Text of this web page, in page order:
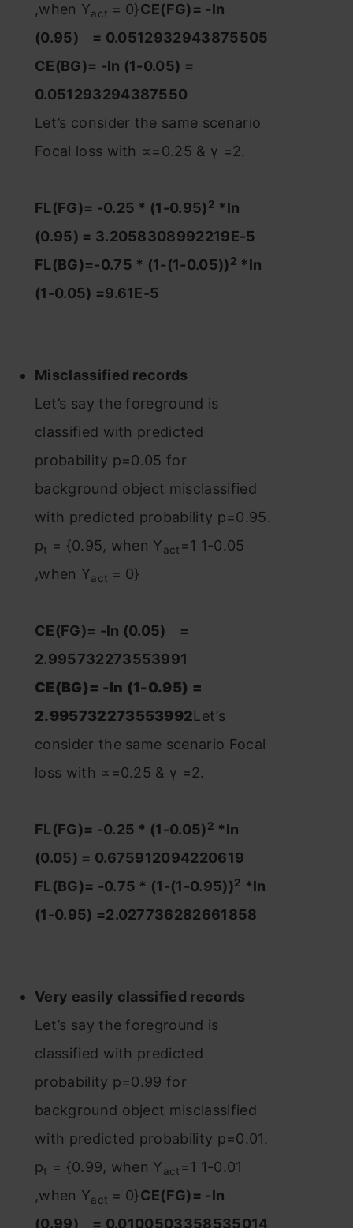
,when Yact = 0}CE(FG)= -ln
(0.95) = 0.0512932943875505
CE(BG)= -ln (1-0.05) =
0.051293294387550
Let’s consider the same scenario
Focal loss with ∝=0.25 & γ =2.
FL(FG)= -0.25 * (1-0.95)2 *ln
(0.95) = 3.2058308992219E-5
FL(BG)=-0.75 * (1-(1-0.05))2 *ln
(1-0.05) =9.61E-5
Misclassified records
Let’s say the foreground is
classified with predicted
probability p=0.05 for
background object misclassified
with predicted probability p=0.95.
pt = {0.95, when Yact =1 1-0.05
,when Yact = 0}
CE(FG)= -ln (0.05) =
2.995732273553991
CE(BG)= -ln (1-0.95) =
2.995732273553992Let’s
consider the same scenario Focal
loss with ∝=0.25 & γ =2.
FL(FG)= -0.25 * (1-0.05)2 *ln
(0.05) = 0.675912094220619
FL(BG)= -0.75 * (1-(1-0.95))2 *ln
(1-0.95) =2.027736282661858
Very easily classified records
Let’s say the foreground is
classified with predicted
probability p=0.99 for
background object misclassified
with predicted probability p=0.01.
pt = {0.99, when Yact =1 1-0.01
,when Yact = 0}CE(FG)= -ln
(0.99) = 0.0100503358535014